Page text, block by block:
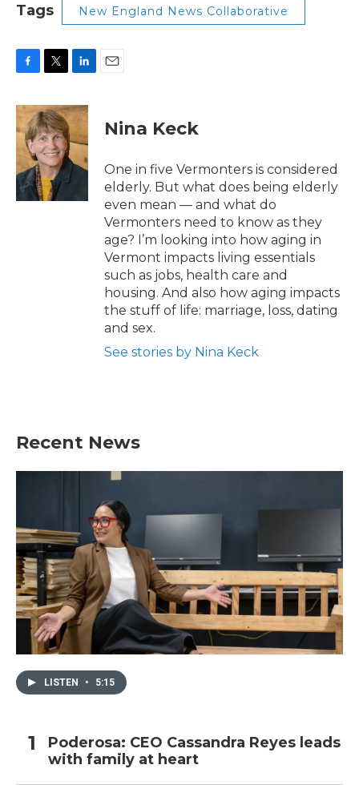
Tags New England News Collaborative
c
e
b
o
k
i
t
t
e
r
n
k
e
d
I
Nina Keck
One in five Vermonters is considered
elderly. But what does being elderly
even mean — and what do
Vermonters need to know as they
age? I’m looking into how aging in
Vermont impacts living essentials
such as jobs, health care and
housing. And also how aging impacts
the stuff of life: marriage, loss, dating
and sex.
See stories by Nina Keck
Recent News
LISTEN • 5:15
Poderosa: CEO Cassandra Reyes leads
with family at heart